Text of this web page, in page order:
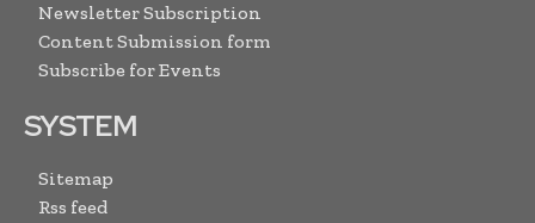
Newsletter Subscription
Content Submission form
Subscribe for Events
SYSTEM
Sitemap
Rss feed